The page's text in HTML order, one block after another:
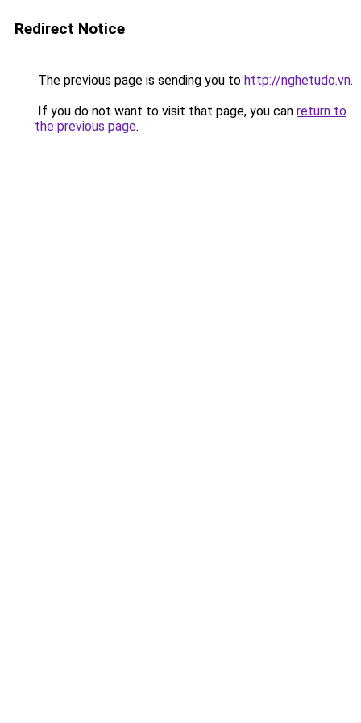
Redirect Notice
The previous page is sending you to http://nghetudo.vn.
If you do not want to visit that page, you can return to
the previous page.